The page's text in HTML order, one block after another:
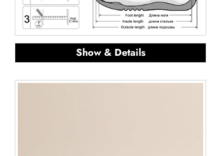
Show & Details